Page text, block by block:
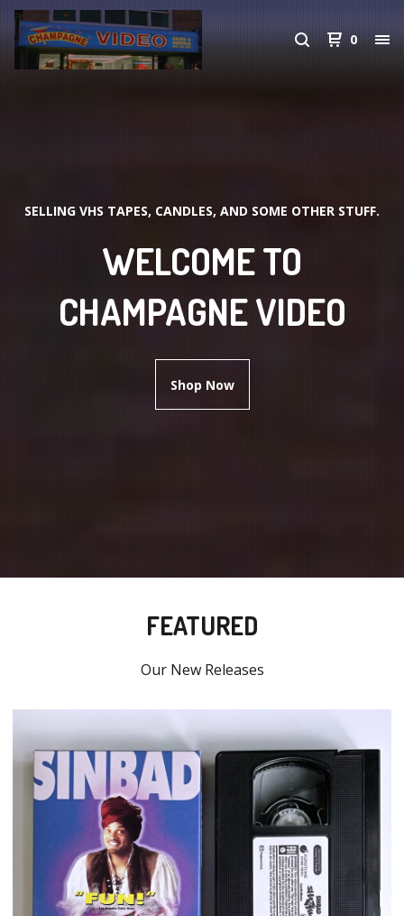
0
SELLING VHS TAPES, CANDLES, AND SOME OTHER STUFF.
WELCOME TO
CHAMPAGNE VIDEO
Shop Now
FEATURED
Our New Releases